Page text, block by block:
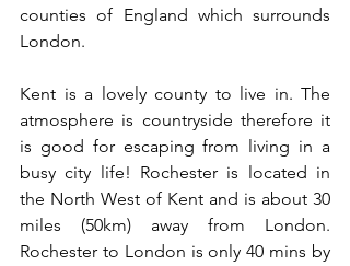
counties of England which surrounds
London.
Kent is a lovely county to live in. The
atmosphere is countryside therefore it
is good for escaping from living in a
busy city life! Rochester is located in
the North West of Kent and is about 30
miles (50km) away from London.
Rochester to London is only 40 mins by